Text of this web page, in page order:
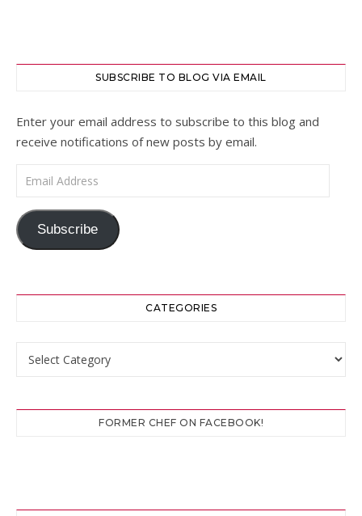
SUBSCRIBE TO BLOG VIA EMAIL
Enter your email address to subscribe to this blog and
receive notifications of new posts by email.
Email Address
Subscribe
CATEGORIES
Categories
FORMER CHEF ON FACEBOOK!